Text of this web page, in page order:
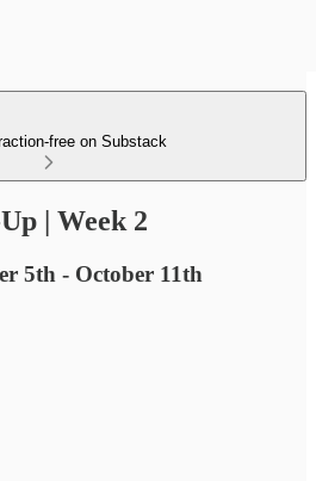
free on Substack
| Week 2
5th - October 11th